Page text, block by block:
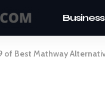
Business
of Best Mathway